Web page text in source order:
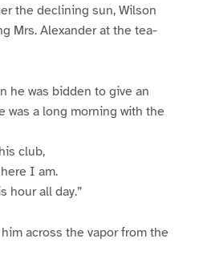
the declining sun, Wilson
Mrs. Alexander at the tea-
he was bidden to give an
was a long morning with the
club,
I am.
hour all day.”
across the vapor from the